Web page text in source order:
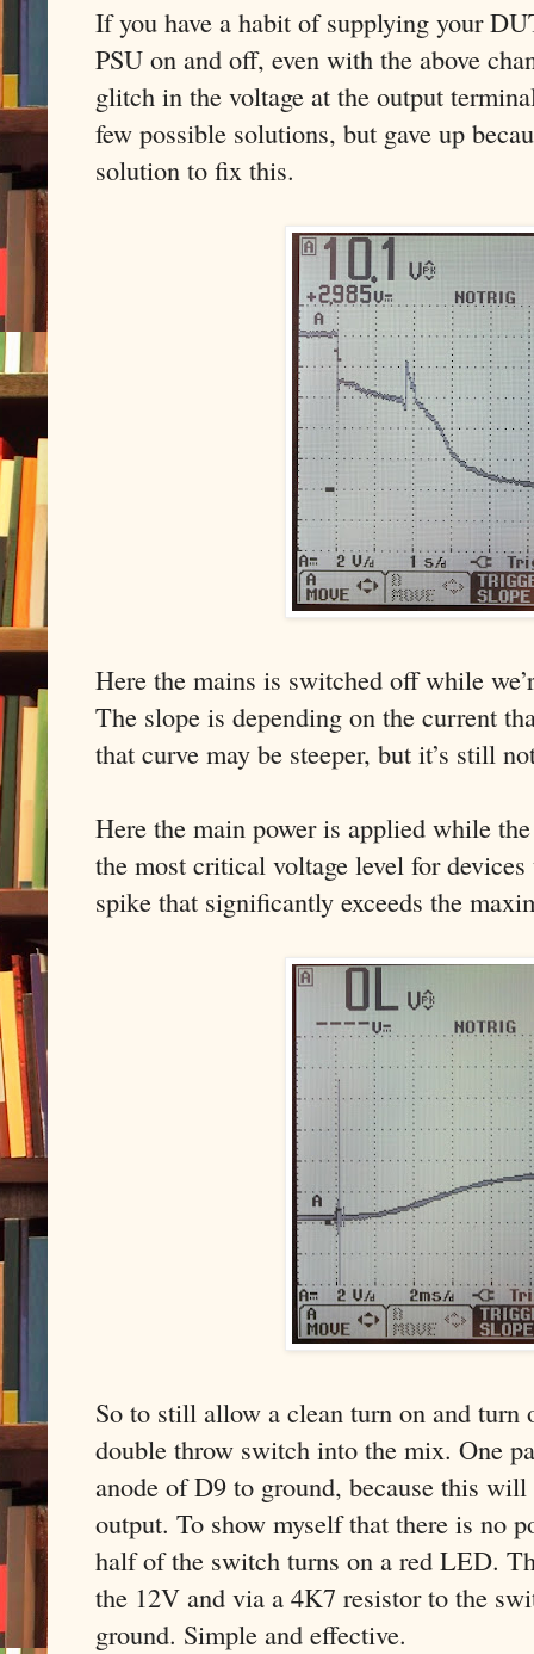
If you have a habit of supplying your
PSU on and off, even with the above
glitch in the voltage at the output
few possible solutions, but gave up
solution to fix this.
Here the mains is switched off while
The slope is depending on the current
that curve may be steeper, but it’s still
Here the main power is applied while
the most critical voltage level for
spike that significantly exceeds the
So to still allow a clean turn on and turn
double throw switch into the mix. One
anode of D9 to ground, because this
output. To show myself that there is no
half of the switch turns on a red LED.
the 12V and via a 4K7 resistor to the
ground. Simple and effective.